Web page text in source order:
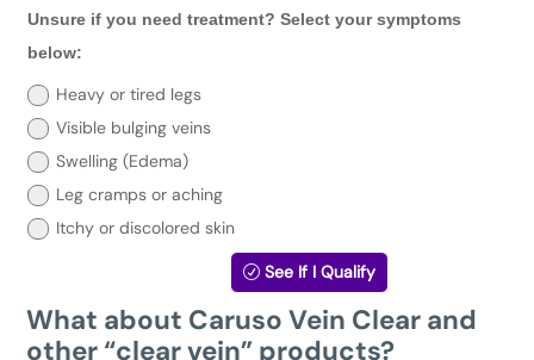
Unsure
you
treatment?
Select
your
symptoms
below:
Unsure if you need treatment? Select your symptoms
below:
Heavy or tired legs
Visible bulging veins
Swelling (Edema)
Leg cramps or aching
Itchy or discolored skin
See If I Qualify
What about Caruso Vein Clear and
other “clear vein” products?